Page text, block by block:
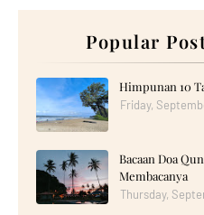
August 2025(18)
July 2025(15)
June 2025(12)
►May 2025 (18)
►April 2025
(8)
►March 2025 (19)
►February 2025
▼2024(182)
►December 2024(14)
►November 2024(13)
►October 2024
Popular
Himpunan 10
Friday,
Bacaan Doa
Membacanya
Thursday,